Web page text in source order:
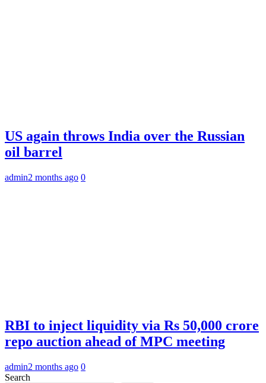
US again throws India over the Russian
oil barrel
admin2 months ago 0
RBI to inject liquidity via Rs 50,000 crore
repo auction ahead of MPC meeting
admin2 months ago 0
Search